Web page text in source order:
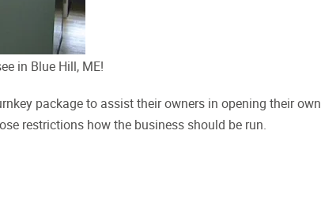
in Blue Hill, ME!
package to assist their owners in opening their own
restrictions how the business should be run.